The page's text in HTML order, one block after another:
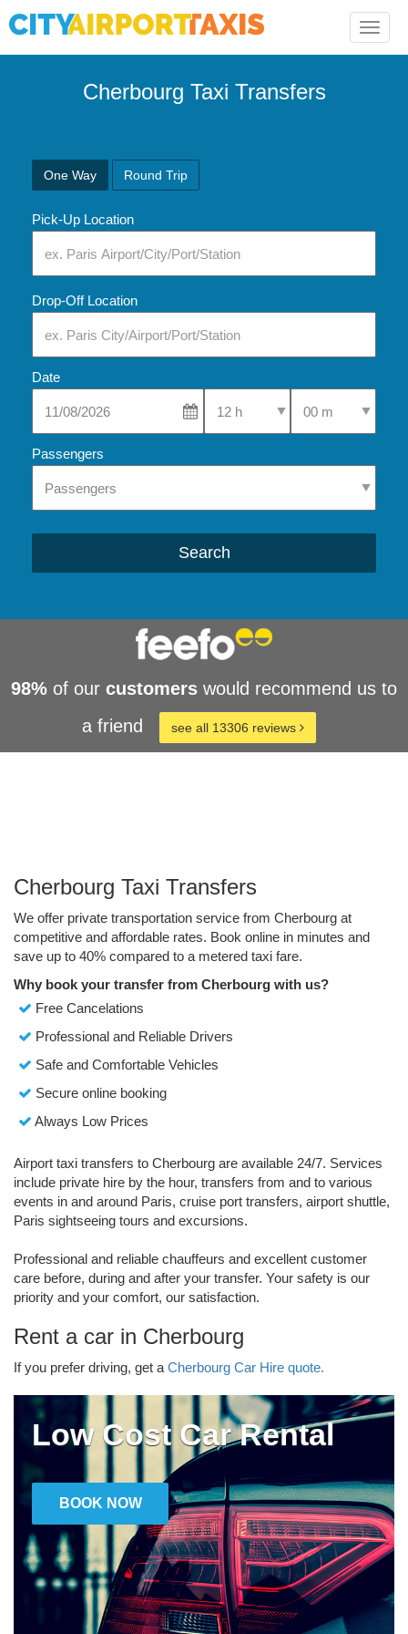
Toggle
Cherbourg Taxi Transfers
One Way Round Trip
Pick-Up Location
Drop-Off Location
Date
Select Pick-Up TimeSelect Pick-Up
Passengers
Search
98% of our customers would recommend us to
a friend
see all 13306 reviews
Cherbourg Taxi Transfers
We offer private transportation service from Cherbourg at
competitive and affordable rates. Book online in minutes and
save up to 40% compared to a metered taxi fare.
Why book your transfer from Cherbourg with us?
Free Cancelations
Professional and Reliable Drivers
Safe and Comfortable Vehicles
Secure online booking
Always Low Prices
Airport taxi transfers to Cherbourg are available 24/7. Services
include private hire by the hour, transfers from and to various
events in and around Paris, cruise port transfers, airport shuttle,
Paris sightseeing tours and excursions.
Professional and reliable chauffeurs and excellent customer
care before, during and after your transfer. Your safety is our
priority and your comfort, our satisfaction.
Rent a car in Cherbourg
If you prefer driving, get a Cherbourg Car Hire quote.
Low Cost Car Rental
BOOK NOW